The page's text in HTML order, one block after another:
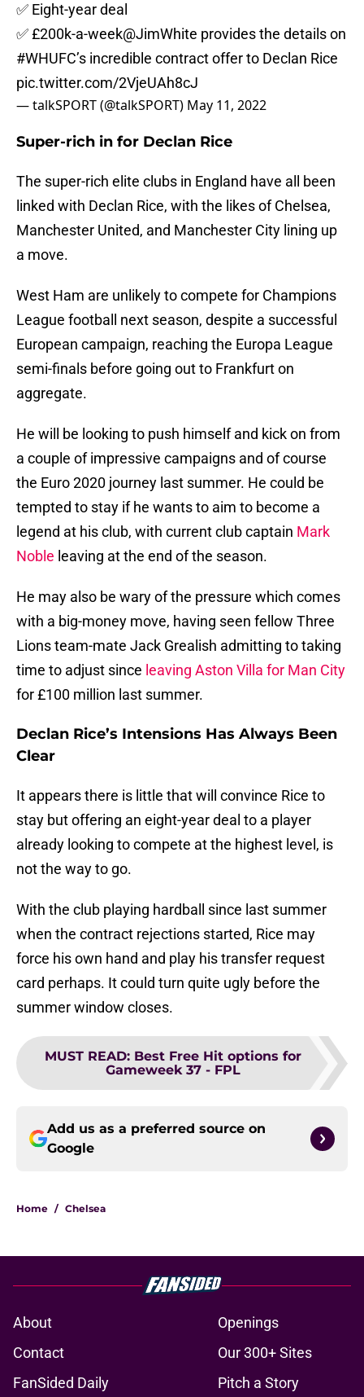
✅ Eight-year deal
✅ £200k-a-week@JimWhite provides the details on
#WHUFC’s incredible contract offer to Declan Rice
pic.twitter.com/2VjeUAh8cJ
— talkSPORT (@talkSPORT) May 11, 2022
Super-rich in for Declan Rice
The super-rich elite clubs in England have all been
linked with Declan Rice, with the likes of Chelsea,
Manchester United, and Manchester City lining up
a move.
West Ham are unlikely to compete for Champions
League football next season, despite a successful
European campaign, reaching the Europa League
semi-finals before going out to Frankfurt on
aggregate.
He will be looking to push himself and kick on from
a couple of impressive campaigns and of course
the Euro 2020 journey last summer. He could be
tempted to stay if he wants to aim to become a
legend at his club, with current club captain Mark
Noble leaving at the end of the season.
He may also be wary of the pressure which comes
with a big-money move, having seen fellow Three
Lions team-mate Jack Grealish admitting to taking
time to adjust since leaving Aston Villa for Man City
for £100 million last summer.
Declan Rice’s Intensions Has Always Been
Clear
It appears there is little that will convince Rice to
stay but offering an eight-year deal to a player
already looking to compete at the highest level, is
not the way to go.
With the club playing hardball since last summer
when the contract rejections started, Rice may
force his own hand and play his transfer request
card perhaps. It could turn quite ugly before the
summer window closes.
MUST READ: Best Free Hit options for
Gameweek 37 - FPL
Add us as a preferred source on
Google
Home / Chelsea
About
Openings
Contact
Our 300+ Sites
FanSided Daily
Pitch a Story